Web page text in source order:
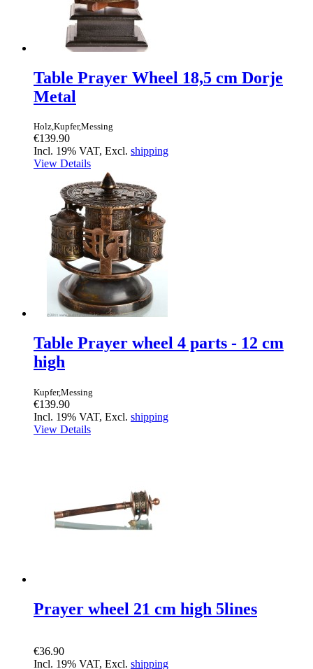
Table Prayer Wheel 18,5 cm Dorje
Metal
Holz,Kupfer,Messing
€139.90
Incl. 19% VAT, Excl. shipping
View Details
Table Prayer wheel 4 parts - 12 cm
high
Kupfer,Messing
€139.90
Incl. 19% VAT, Excl. shipping
View Details
Prayer wheel 21 cm high 5lines
€36.90
Incl. 19% VAT, Excl. shipping